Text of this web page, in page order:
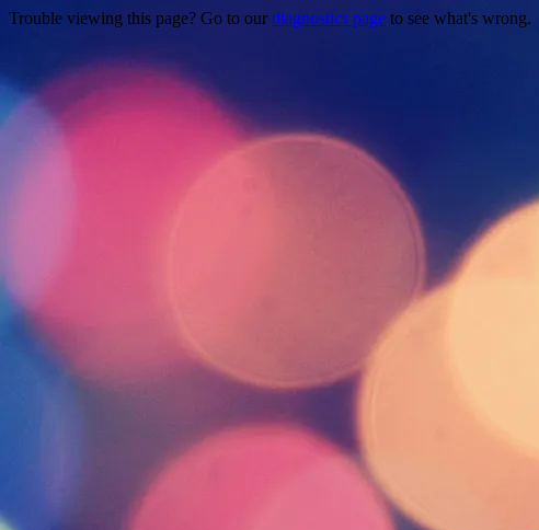
Trouble viewing this page? Go to our diagnostics page to see what's wrong.